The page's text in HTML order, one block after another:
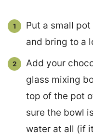
Put a small
and bring to a
Add your
glass mixing
top of the pot
sure the bowl
water at all (if